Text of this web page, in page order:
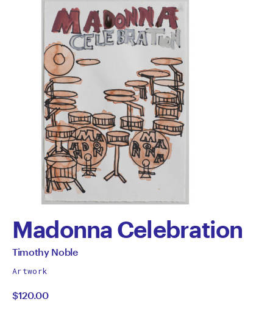
Madonna Celebration
by
Timothy
Noble
All
by
Timothy Noble
Artwork
$120.00